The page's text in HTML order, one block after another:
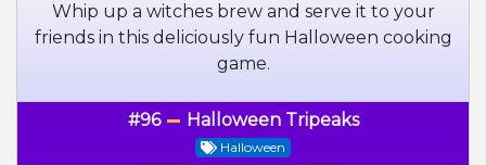
Whip up a witches brew and serve it to your
friends in this deliciously fun Halloween cooking
game.
#96 Halloween Tripeaks
Halloween